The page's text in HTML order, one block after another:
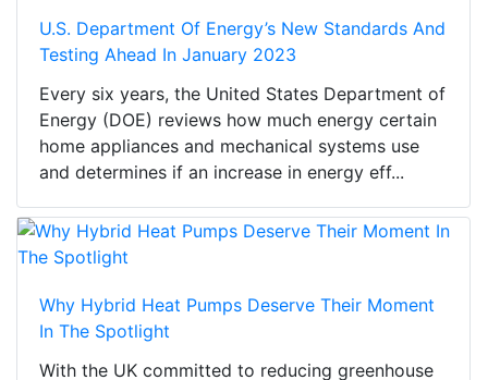
U.S. Department Of Energy’s New Standards And
Testing Ahead In January 2023
Every six years, the United States Department of
Energy (DOE) reviews how much energy certain
home appliances and mechanical systems use
and determines if an increase in energy eff...
Why Hybrid Heat Pumps Deserve Their Moment
In The Spotlight
With the UK committed to reducing greenhouse